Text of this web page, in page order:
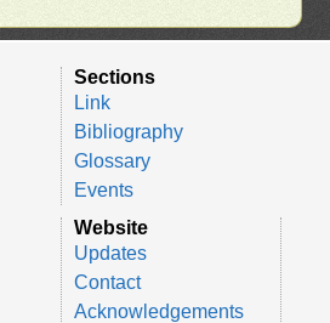
Sections
Link
Bibliography
Glossary
Events
Website
Updates
Contact
Acknowledgements